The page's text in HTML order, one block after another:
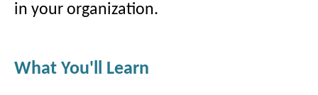
in your organization.
What You'll Learn